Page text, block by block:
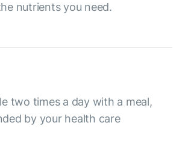
nutrients you need.
two times a day with a meal,
by your health care